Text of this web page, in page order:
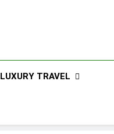
LUXURY TRAVEL